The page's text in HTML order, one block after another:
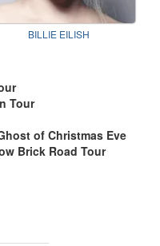
BILLIE EILISH
Tour
of Christmas Eve
Brick Road Tour